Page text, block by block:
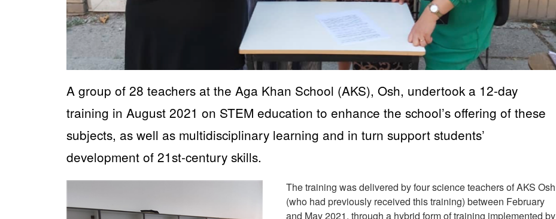
A group of 28 teachers at the Aga Khan School (AKS), Osh, undertook a 12-day
training in August 2021 on STEM education to enhance the school’s offering of these
subjects, as well as multidisciplinary learning and in turn support students’
development of 21st-century skills.
The training was delivered by four science teachers of AKS Osh
(who had previously received this training) between February
and May 2021, through a hybrid form of training implemented by